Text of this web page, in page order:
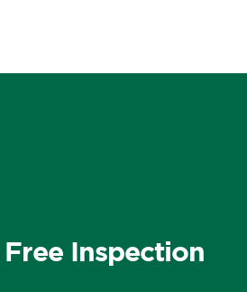
Inspection